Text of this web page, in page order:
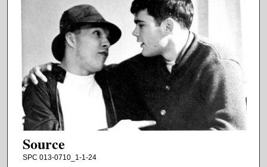
Source
SPC 013-0710_1-1-24